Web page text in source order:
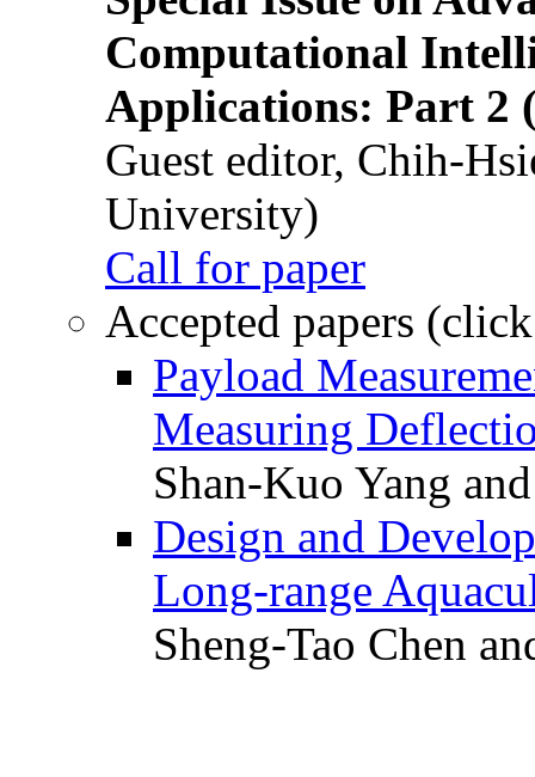
Computational
Applications: Part 2
Guest editor, Chih-
University)
Call for paper
Accepted papers
Payload
Measuring
Shan-Kuo Yang
Design and
Long-range
Sheng-Tao Chen